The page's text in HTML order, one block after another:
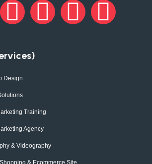
Design
Training
Agency
& Videography
& Ecommerce Site